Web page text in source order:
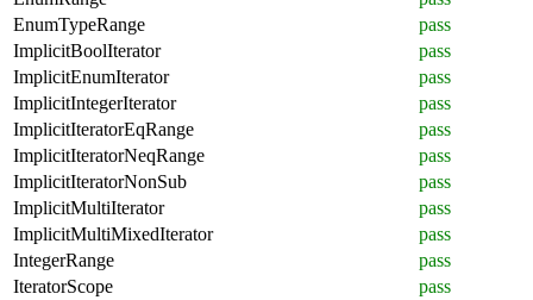
EnumTypeRange
pass
ImplicitBoolIterator
pass
ImplicitEnumIterator
pass
ImplicitIntegerIterator
pass
ImplicitIteratorEqRange
pass
ImplicitIteratorNeqRange
pass
ImplicitIteratorNonSub
pass
ImplicitMultiIterator
pass
ImplicitMultiMixedIterator
pass
IntegerRange
pass
IteratorScope
pass